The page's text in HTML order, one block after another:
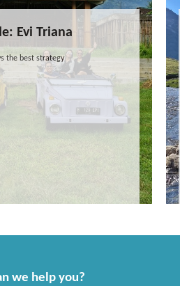
Evi Triana
the best strategy
we help you?